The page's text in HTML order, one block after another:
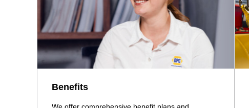
Benefits